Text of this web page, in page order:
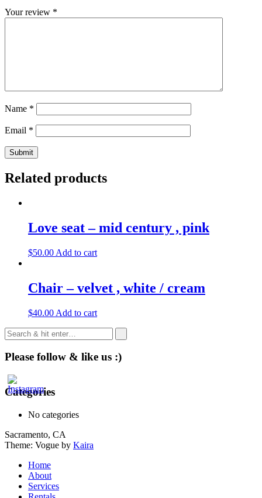
Your review *
Name *
Email *
Related products
Love seat – mid century , pink
$50.00 Add to cart
Chair – velvet , white / cream
$40.00 Add to cart
Please follow & like us :)
Categories
No categories
Sacramento, CA
Theme: Vogue by Kaira
Home
About
Services